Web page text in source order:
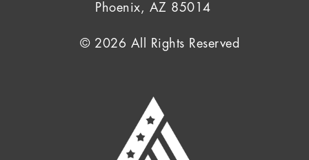
Phoenix, AZ 85014
© 2026 All Rights Reserved